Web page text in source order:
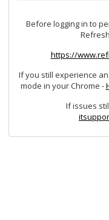
Before logging in to
https://
If you still experience
mode in your Chrome -
If issues